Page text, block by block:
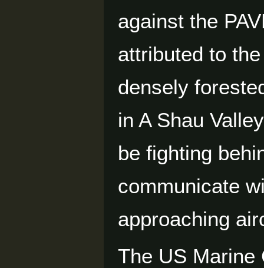
against the
attributed to
densely
in A Shau
be fighting
communicate
approaching
The US Marine